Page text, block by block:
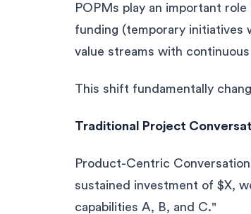
POPMs play an important
funding (temporary initiatives
value streams with
This shift fundamentally
Traditional Project
Product-Centric
sustained investment of $X,
capabilities A, B, and C."